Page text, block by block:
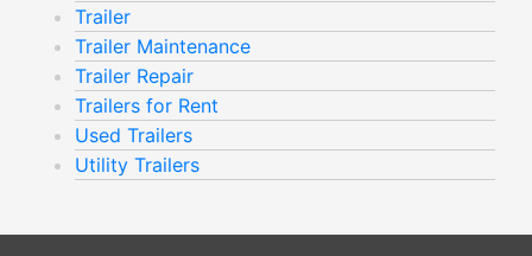
Trailer
Trailer Maintenance
Trailer Repair
Trailers for Rent
Used Trailers
Utility Trailers